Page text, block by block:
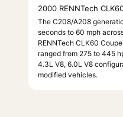
2000 RENNTech
The C208/A208
seconds to 60 mph
RENNTech CLK60
ranged from 275 to 445
4.3L V8, 6.0L V8
modified vehicles.